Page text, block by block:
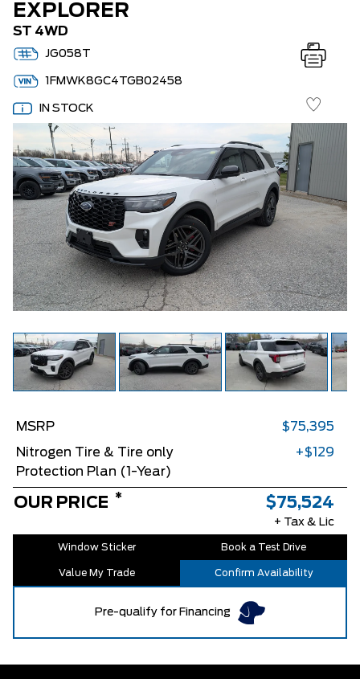
EXPLORER
ST 4WD
JG058T
1FMWK8GC4TGB02458
IN STOCK
MSRP
$75,395
Nitrogen Tire & Tire only
Protection Plan (1-Year)
+$129
OUR PRICE * $75,524
+ Tax & Lic
Window Sticker Book a Test Drive
Value My Trade Confirm Availability
Pre-qualify for Financing